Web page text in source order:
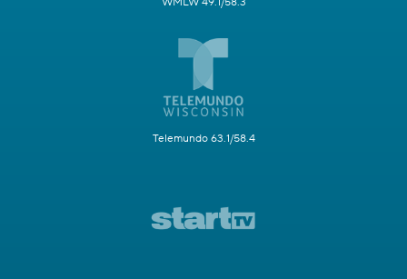
Telemundo 63.1/58.4